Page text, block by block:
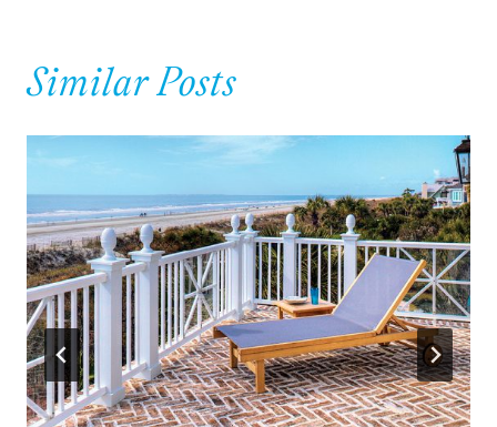
Similar Posts